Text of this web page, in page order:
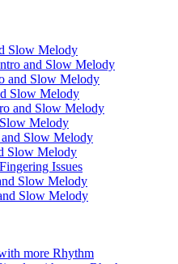
Slow Melody
and Slow Melody
and Slow Melody
Slow Melody
and Slow Melody
Melody
Slow Melody
Slow Melody
Issues
Slow Melody
Slow Melody
more Rhythm